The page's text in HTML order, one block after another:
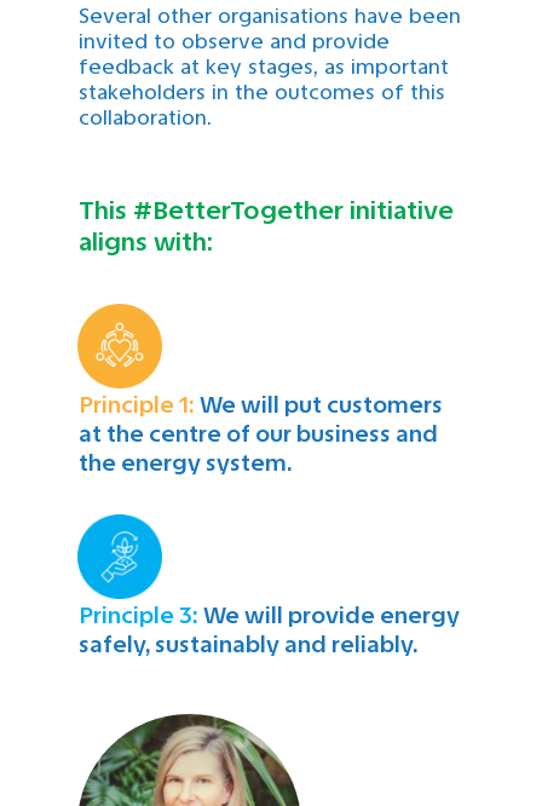
Several other organisations have been
invited to observe and provide
feedback at key stages, as important
stakeholders in the outcomes of this
collaboration.
This #BetterTogether initiative
aligns with:
Principle 1: We will put customers
at the centre of our business and
the energy system.
Principle 3: We will provide energy
safely, sustainably and reliably.